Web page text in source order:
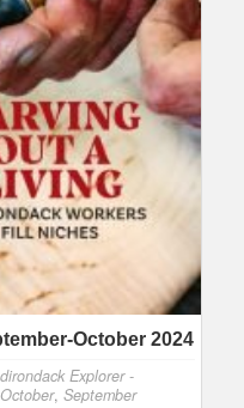
October 2024
Explorer -
October, September